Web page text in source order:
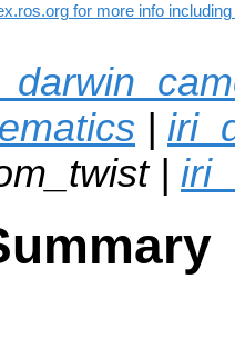
for more info
|
|